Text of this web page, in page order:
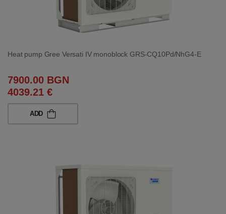
Heat pump Gree Versati IV monoblock GRS-CQ10Pd/NhG4-E
7900.00 BGN
4039.21 €
ADD